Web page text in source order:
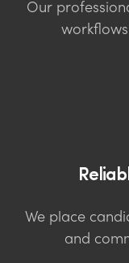
Our
We place
and